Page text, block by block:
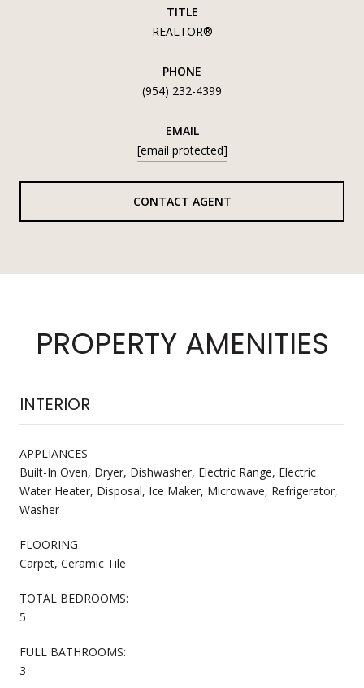
TITLE
REALTOR®
PHONE
(954) 232-4399
EMAIL
[email protected]
CONTACT AGENT
PROPERTY AMENITIES
INTERIOR
APPLIANCES
Built-In Oven, Dryer, Dishwasher, Electric Range, Electric
Water Heater, Disposal, Ice Maker, Microwave, Refrigerator,
Washer
FLOORING
Carpet, Ceramic Tile
TOTAL BEDROOMS:
5
FULL BATHROOMS:
3